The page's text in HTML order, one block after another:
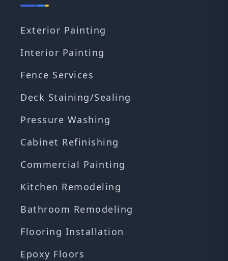
Exterior Painting
Interior Painting
Fence Services
Deck Staining/Sealing
Pressure Washing
Cabinet Refinishing
Commercial Painting
Kitchen Remodeling
Bathroom Remodeling
Flooring Installation
Epoxy Floors